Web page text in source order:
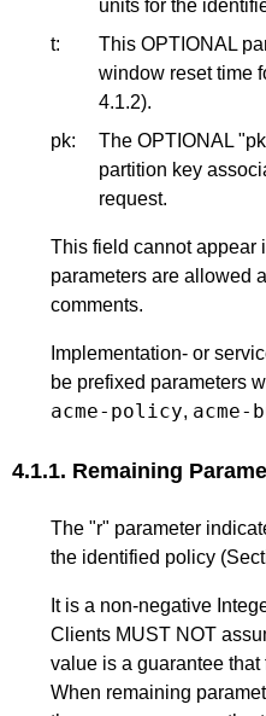
units for the
t:
This OPTIONAL
window reset time
4.1.2).
pk:
The OPTIONAL
partition key
request.
This field cannot appear
parameters are allowed
comments.
Implementation- or
be prefixed parameters
acme-policy, acme-
4.1.1. Remaining
The "r" parameter
the identified policy (
It is a non-negative
Clients MUST NOT
value is a guarantee
When remaining